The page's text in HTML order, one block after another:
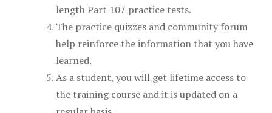
length Part 107 practice tests.
The practice quizzes and community forum
help reinforce the information that you have
learned.
As a student, you will get lifetime access to
the training course and it is updated on a